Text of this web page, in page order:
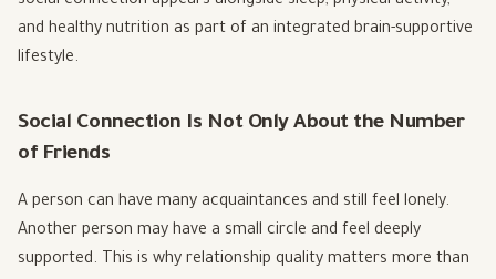
and healthy nutrition as part of an integrated brain-supportive
lifestyle.
Social Connection Is Not Only About the Number
of Friends
A person can have many acquaintances and still feel lonely.
Another person may have a small circle and feel deeply
supported. This is why relationship quality matters more than